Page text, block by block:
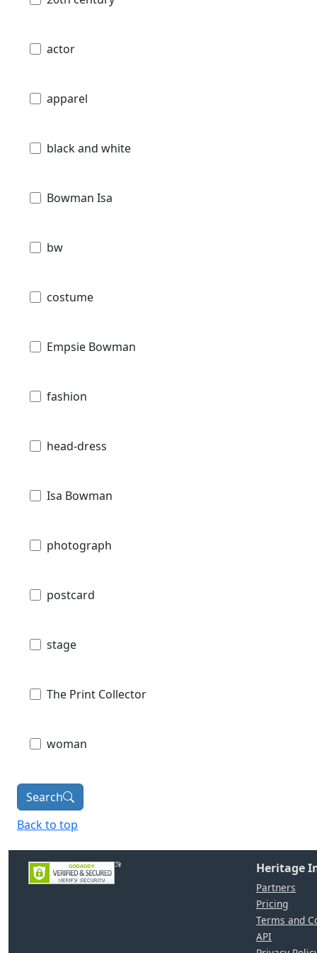
actor
apparel
black and white
Bowman Isa
bw
costume
Empsie Bowman
fashion
head-dress
Isa Bowman
photograph
postcard
stage
The Print Collector
woman
Search
Back to top
Heritage
Partners
Pricing
Terms and
API